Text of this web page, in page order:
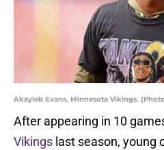
Akayleb Evans, Minnesota Vikings.
After appearing in 10
Vikings last season, young